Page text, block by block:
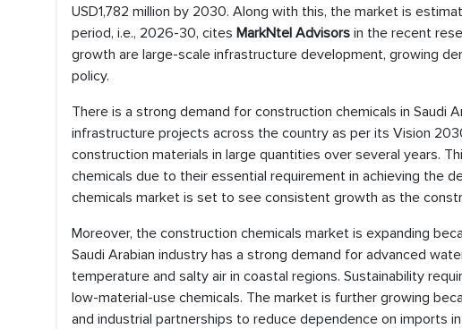
USD1,782 million by 2030. Along with this, the market is
period, i.e., 2026-30, cites MarkNtel Advisors in the recent
growth are large-scale infrastructure development, growing
policy.
There is a strong demand for construction chemicals in Saudi
infrastructure projects across the country as per its Vision
construction materials in large quantities over several years.
chemicals due to their essential requirement in achieving the
chemicals market is set to see consistent growth as the
Moreover, the construction chemicals market is expanding
Saudi Arabian industry has a strong demand for advanced
temperature and salty air in coastal regions. Sustainability
low-material-use chemicals. The market is further growing
and industrial partnerships to reduce dependence on imports